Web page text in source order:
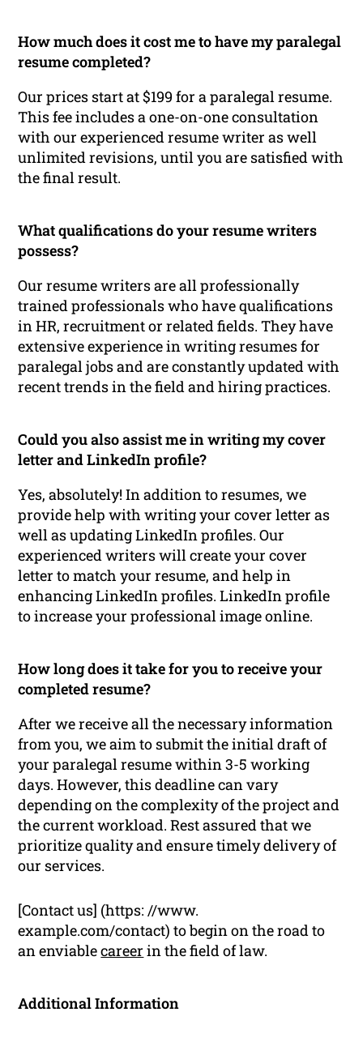
How much does it cost me to have my paralegal
resume completed?
Our prices start at $199 for a paralegal resume.
This fee includes a one-on-one consultation
with our experienced resume writer as well
unlimited revisions, until you are satisfied with
the final result.
What qualifications do your resume writers
possess?
Our resume writers are all professionally
trained professionals who have qualifications
in HR, recruitment or related fields. They have
extensive experience in writing resumes for
paralegal jobs and are constantly updated with
recent trends in the field and hiring practices.
Could you also assist me in writing my cover
letter and LinkedIn profile?
Yes, absolutely! In addition to resumes, we
provide help with writing your cover letter as
well as updating LinkedIn profiles. Our
experienced writers will create your cover
letter to match your resume, and help in
enhancing LinkedIn profiles. LinkedIn profile
to increase your professional image online.
How long does it take for you to receive your
completed resume?
After we receive all the necessary information
from you, we aim to submit the initial draft of
your paralegal resume within 3-5 working
days. However, this deadline can vary
depending on the complexity of the project and
the current workload. Rest assured that we
prioritize quality and ensure timely delivery of
our services.
[Contact us] (https: //www.
example.com/contact) to begin on the road to
an enviablecareer in the field of law.
Additional Information